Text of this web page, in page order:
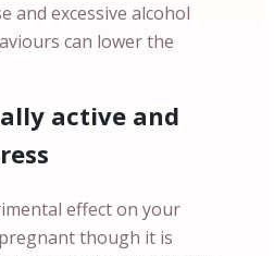
and excessive alcohol
can lower the
active and
effect on your
though it is